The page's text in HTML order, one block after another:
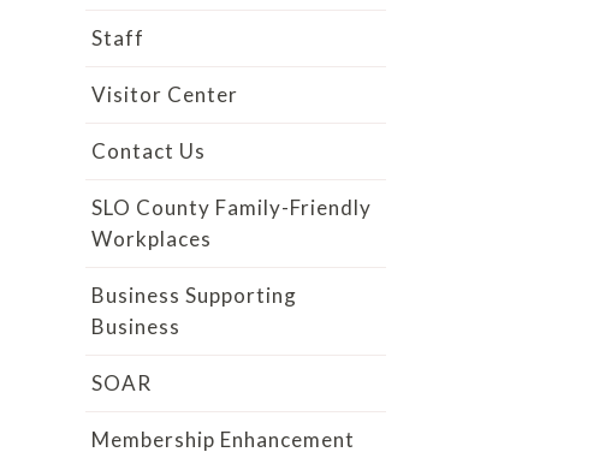
Staff
Visitor Center
Contact Us
SLO County Family-Friendly
Workplaces
Business Supporting
Business
SOAR
Membership Enhancement